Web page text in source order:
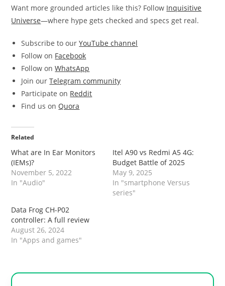
Want more grounded articles like this? Follow Inquisitive
Universe—where hype gets checked and specs get real.
Subscribe to ourYouTube channel
Follow on Facebook
Follow onWhatsApp
Join ourTelegram community
Participate on Reddit
Find us on Quora
Related
What are In Ear Monitors
(IEMs)?
November 5, 2022
In "Audio"
Itel A90 vs Redmi A5 4G:
Budget Battle of 2025
May 9, 2025
In "smartphone Versus
series"
Data Frog CH-P02
controller: A full review
August 26, 2024
In "Apps and games"